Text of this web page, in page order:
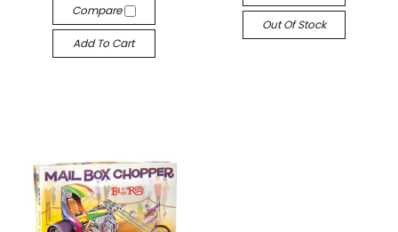
Compare
Add To Cart
Out Of Stock